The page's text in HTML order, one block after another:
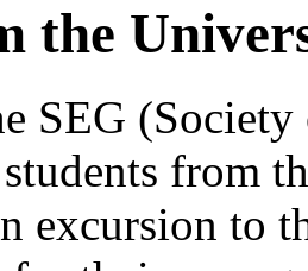
the
SEG
from
excursion to